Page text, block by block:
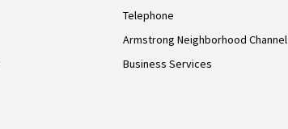
Telephone
Armstrong Neighborhood Channel
Business Services